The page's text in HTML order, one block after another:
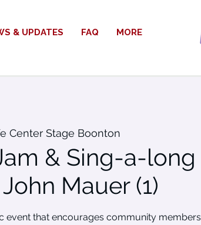
& UPDATES FAQ MORE
Center Stage Boonton
& Sing-a-long
Mauer (1)
event that encourages community members